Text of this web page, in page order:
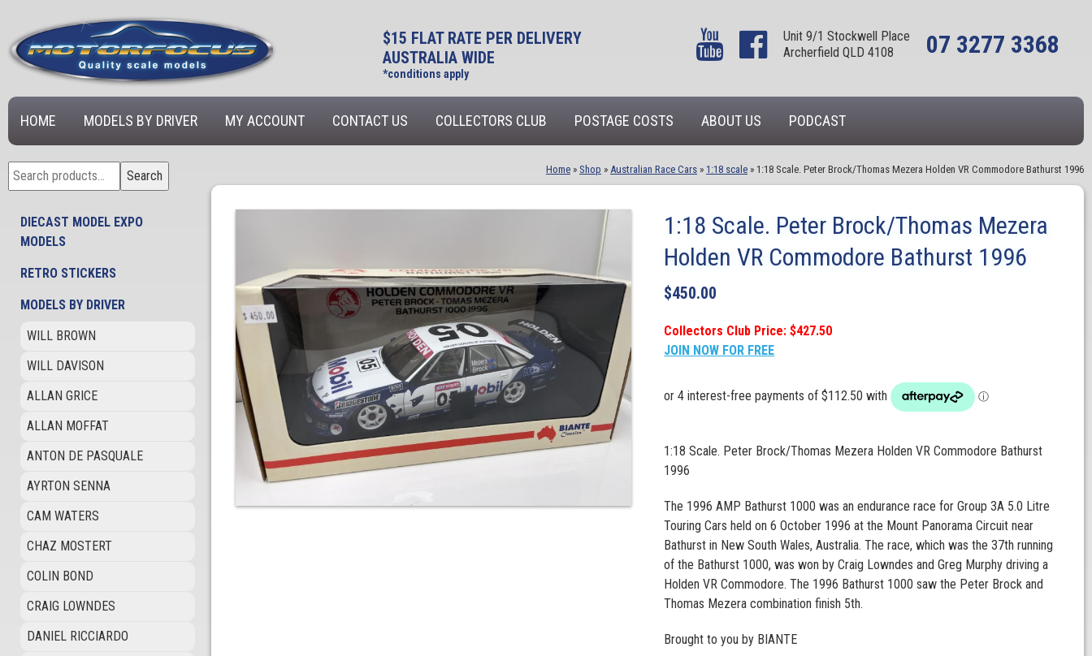
$15 FLAT RATE PER DELIVERY
AUSTRALIA WIDE
*conditions apply
Unit 9/1 Stockwell Place
Archerfield QLD 4108
07 3277 3368
HOME MODELS BY DRIVER MY ACCOUNT CONTACT US COLLECTORS CLUB POSTAGE COSTS ABOUT US PODCAST
Search
for:
Search
DIECAST MODEL EXPO
MODELS
RETRO STICKERS
MODELS BY DRIVER
WILL BROWN
WILL DAVISON
ALLAN GRICE
ALLAN MOFFAT
ANTON DE PASQUALE
AYRTON SENNA
CAM WATERS
CHAZ MOSTERT
COLIN BOND
CRAIG LOWNDES
DANIEL RICCIARDO
Home » Shop » Australian Race Cars » 1:18 scale » 1:18 Scale. Peter Brock/Thomas Mezera Holden VR Commodore Bathurst 1996
1:18 Scale. Peter Brock/Thomas Mezera
Holden VR Commodore Bathurst 1996
$450.00
Collectors Club Price: $427.50
JOIN NOW FOR FREE
1:18 Scale. Peter Brock/Thomas Mezera Holden VR Commodore Bathurst
1996
The 1996 AMP Bathurst 1000 was an endurance race for Group 3A 5.0 Litre
Touring Cars held on 6 October 1996 at the Mount Panorama Circuit near
Bathurst in New South Wales, Australia. The race, which was the 37th running
of the Bathurst 1000, was won by Craig Lowndes and Greg Murphy driving a
Holden VR Commodore. The 1996 Bathurst 1000 saw the Peter Brock and
Thomas Mezera combination finish 5th.
Brought to you by BIANTE